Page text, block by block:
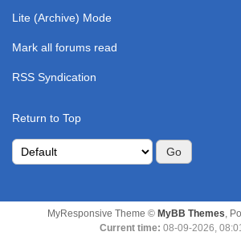
Lite (Archive) Mode
Mark all forums read
RSS Syndication
Return to Top
MyResponsive Theme © MyBB Themes ,
Current time: 08-09-2026,